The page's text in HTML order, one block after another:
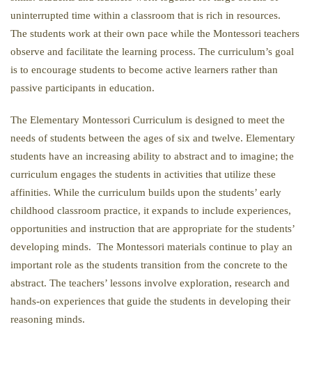
uninterrupted time within a classroom that is rich in resources.
The students work at their own pace while the Montessori teachers
observe and facilitate the learning process. The curriculum’s goal
is to encourage students to become active learners rather than
passive participants in education.
The Elementary Montessori Curriculum is designed to meet the
needs of students between the ages of six and twelve. Elementary
students have an increasing ability to abstract and to imagine; the
curriculum engages the students in activities that utilize these
affinities. While the curriculum builds upon the students’ early
childhood classroom practice, it expands to include experiences,
opportunities and instruction that are appropriate for the students’
developing minds. The Montessori materials continue to play an
important role as the students transition from the concrete to the
abstract. The teachers’ lessons involve exploration, research and
hands-on experiences that guide the students in developing their
reasoning minds.